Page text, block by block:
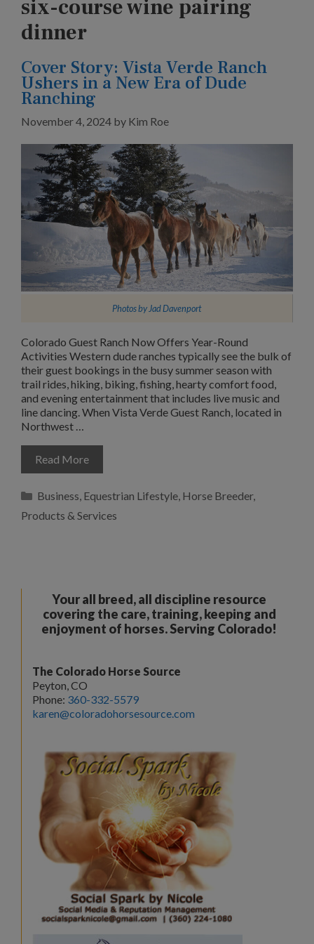
six-course wine pairing
dinner
Cover Story: Vista Verde Ranch
Ushers in a New Era of Dude
Ranching
November 4, 2024 by Kim Roe
Photos by Jad Davenport
Colorado Guest Ranch Now Offers Year-Round
Activities Western dude ranches typically see the bulk of
their guest bookings in the busy summer season with
trail rides, hiking, biking, fishing, hearty comfort food,
and evening entertainment that includes live music and
line dancing. When Vista Verde Guest Ranch, located in
Northwest …
Read More
Categories
Business Equestrian Lifestyle, Horse Breeder,
Products & Services
Your all breed, all discipline resource
covering the care, training, keeping and
enjoyment of horses. Serving Colorado!
The Colorado Horse Source
Peyton, CO
Phone: 360-332-5579
karen@coloradohorsesource.com